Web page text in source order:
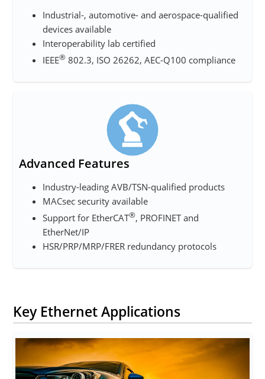
Industrial-, automotive- and aerospace-qualified
devices available
Interoperability lab certified
IEEE® 802.3, ISO 26262, AEC-Q100 compliance
Advanced Features
Industry-leading AVB/TSN-qualified products
MACsec security available
Support for EtherCAT®, PROFINET and
EtherNet/IP
HSR/PRP/MRP/FRER redundancy protocols
Key Ethernet Applications